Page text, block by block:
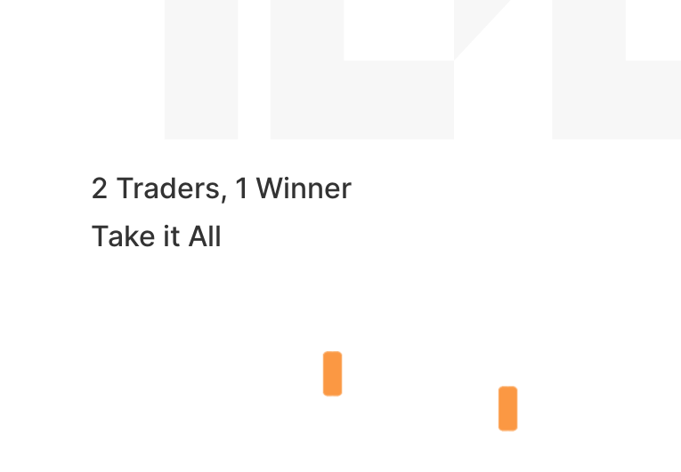
2 Traders, 1 Winner
Take it All